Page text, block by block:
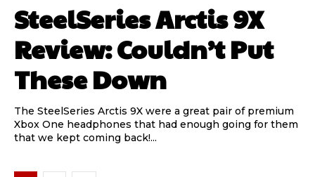
SteelSeries Arctis 9X
Review: Couldn’t Put
These Down
The SteelSeries Arctis 9X were a great pair of premium
Xbox One headphones that had enough going for them
that we kept coming back!...